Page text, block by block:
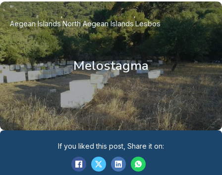
Melostagma
Aegean IslandsNorth Aegean IslandsLesbos
If you liked this post, Share it on: